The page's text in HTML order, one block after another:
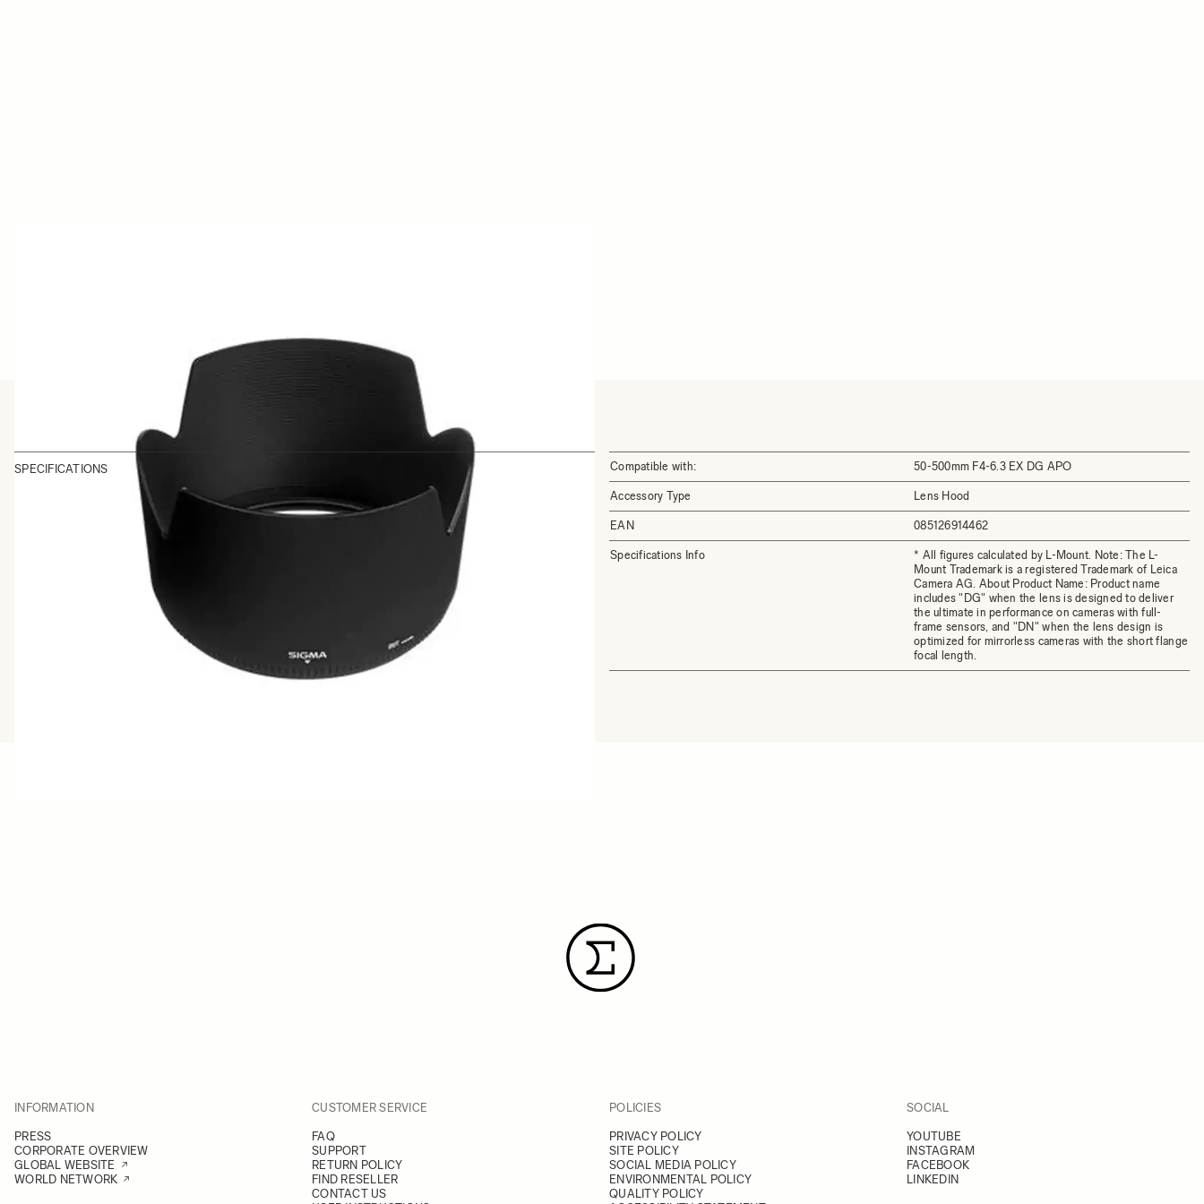
SPECIFICATIONS Compatible with: 50-500mm F4-6.3 EX DG APO
Accessory Type Lens Hood
EAN 085126914462
Specifications Info
* All figures calculated by L-Mount. Note: The L-
Mount Trademark is a registered Trademark of Leica
Camera AG. About Product Name: Product name
includes "DG" when the lens is designed to deliver
the ultimate in performance on cameras with full-
frame sensors, and "DN" when the lens design is
optimized for mirrorless cameras with the short flange
focal length.
INFORMATION
PRESS
CORPORATE OVERVIEW
GLOBAL WEBSITE
WORLD NETWORK
CUSTOMER SERVICE
FAQ
SUPPORT
RETURN POLICY
FIND RESELLER
CONTACT US
POLICIES
PRIVACY POLICY
SITE POLICY
SOCIAL MEDIA POLICY
ENVIRONMENTAL POLICY
QUALITY POLICY
SOCIAL
YOUTUBE
INSTAGRAM
FACEBOOK
LINKEDIN